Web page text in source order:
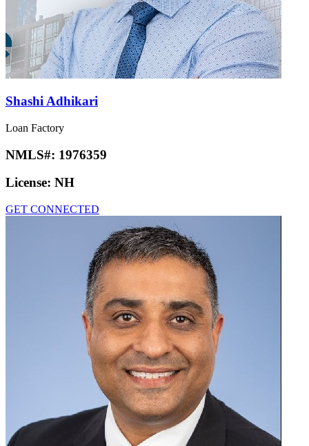
Shashi Adhikari
Loan Factory
NMLS#: 1976359
License: NH
GET CONNECTED